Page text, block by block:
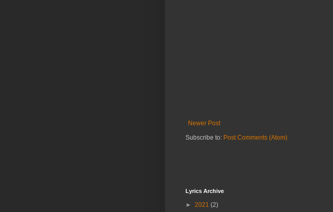
Newer Post
Subscribe to: Post Comments (Atom)
Lyrics Archive
► 2021 (2)